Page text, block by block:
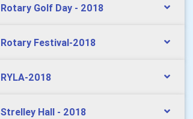
Rotary Golf Day - 2018
Rotary Festival-2018
RYLA-2018
Strelley Hall - 2018